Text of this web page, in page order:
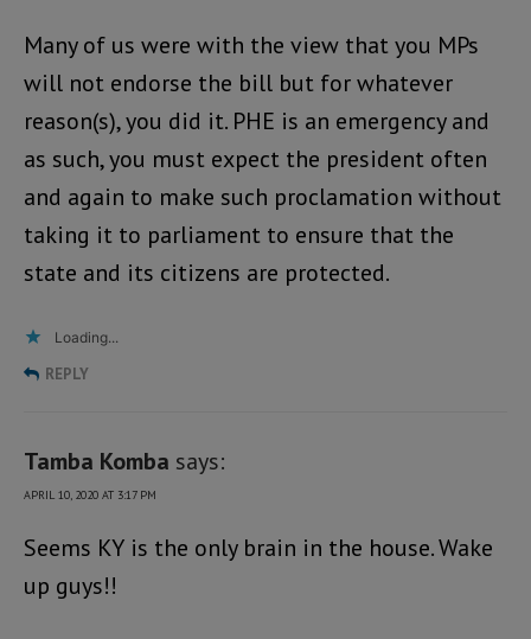
Many of us were with the view that you MPs
will not endorse the bill but for whatever
reason(s), you did it. PHE is an emergency and
as such, you must expect the president often
and again to make such proclamation without
taking it to parliament to ensure that the
state and its citizens are protected.
Loading...
REPLY
Tamba Komba says:
APRIL 10, 2020 AT 3:17 PM
Seems KY is the only brain in the house. Wake
up guys!!